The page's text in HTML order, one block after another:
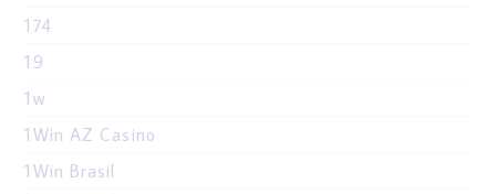
174
19
1w
1Win AZ Casino
1Win Brasil